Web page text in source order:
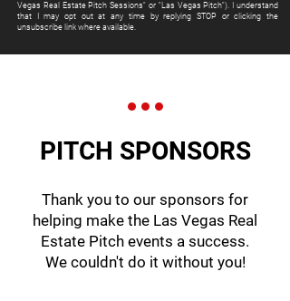
Vegas Real Estate Pitch Sessions" or "Las Vegas Pitch"). I understand
that I may opt out at any time by replying STOP or clicking the
unsubscribe link where available.
PITCH SPONSORS
Thank you to our sponsors for
helping make the Las Vegas Real
Estate Pitch events a success.
We couldn't do it without you!